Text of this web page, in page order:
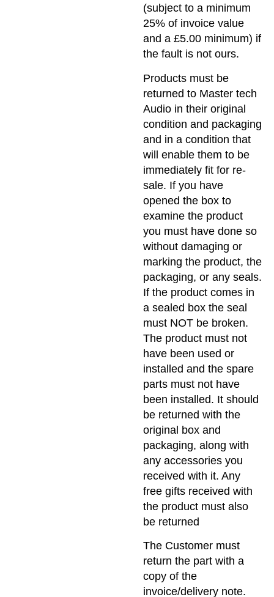
(subject to a minimum
25% of invoice value
and a £5.00 minimum) if
the fault is not ours.
Products must be
returned to Master tech
Audio in their original
condition and packaging
and in a condition that
will enable them to be
immediately fit for re-
sale. If you have
opened the box to
examine the product
you must have done so
without damaging or
marking the product, the
packaging, or any seals.
If the product comes in
a sealed box the seal
must NOT be broken.
The product must not
have been used or
installed and the spare
parts must not have
been installed. It should
be returned with the
original box and
packaging, along with
any accessories you
received with it. Any
free gifts received with
the product must also
be returned
The Customer must
return the part with a
copy of the
invoice/delivery note.